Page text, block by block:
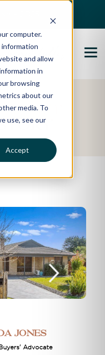
computer.
and allow
in
browsing
about our
media. To
use, see our
Accept
Jones
Advocate